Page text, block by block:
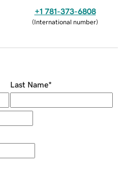
+1 781-373-6808
(International number)
Last Name*